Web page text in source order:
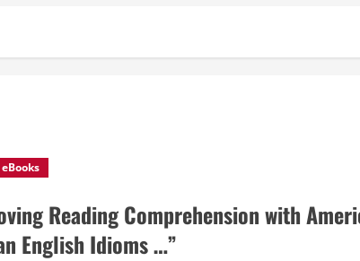
Reading Comprehension with
English Idioms …”